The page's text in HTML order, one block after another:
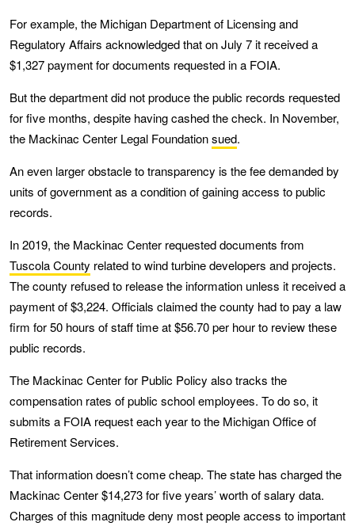
For example, the Michigan Department of Licensing and
Regulatory Affairs acknowledged that on July 7 it received a
$1,327 payment for documents requested in a FOIA.
But the department did not produce the public records requested
for five months, despite having cashed the check. In November,
the Mackinac Center Legal Foundationsued.
An even larger obstacle to transparency is the fee demanded by
units of government as a condition of gaining access to public
records.
In 2019, the Mackinac Center requested documents from
Tuscola County related to wind turbine developers and projects.
The county refused to release the information unless it received a
payment of $3,224. Officials claimed the county had to pay a law
firm for 50 hours of staff time at $56.70 per hour to review these
public records.
The Mackinac Center for Public Policy also tracks the
compensation rates of public school employees. To do so, it
submits a FOIA request each year to the Michigan Office of
Retirement Services.
That information doesn’t come cheap. The state has charged the
Mackinac Center $14,273 for five years’ worth of salary data.
Charges of this magnitude deny most people access to important